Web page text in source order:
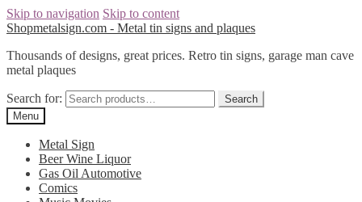
Skip to navigation Skip to content
Shopmetalsign.com - Metal tin signs and plaques
Thousands of designs, great prices. Retro tin signs, garage man cave
metal plaques
Search for:
Search
Menu
Metal Sign
Beer Wine Liquor
Gas Oil Automotive
Comics